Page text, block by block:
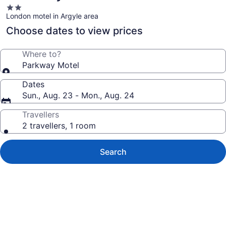
2.0
star
property
London motel in Argyle area
Choose dates to view prices
Where to?
Parkway Motel
Dates
Sun., Aug. 23 - Mon., Aug. 24
Travellers
2 travellers, 1 room
Search